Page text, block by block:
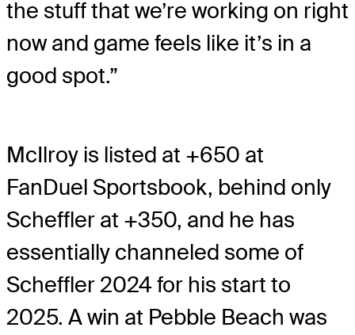
the stuff that we’re working on right
now and game feels like it’s in a
good spot.”
McIlroy is listed at +650 at
FanDuel Sportsbook, behind only
Scheffler at +350, and he has
essentially channeled some of
Scheffler 2024 for his start to
2025. A win at Pebble Beach was